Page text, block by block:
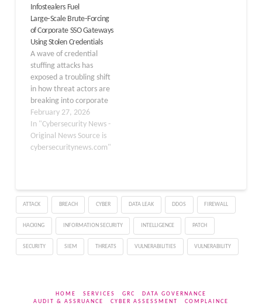
entry point for threat
actors to compromise
and control the targeted
systems. On January 4th,
2024, the Sysdig Threat
Research…
Infostealers Fuel
Large‑Scale Brute‑Forcing
of Corporate SSO Gateways
Using Stolen Credentials
A wave of credential
stuffing attacks has
exposed a troubling shift
in how threat actors are
breaking into corporate
networks — not by
exploiting software
vulnerabilities, but by
simply logging in with
families, which silently
harvest credentials from
infected…
February 27, 2026
In "Cybersecurity News -
Original News Source is
cybersecuritynews.com"
ATTACK BREACH CYBER DATA LEAK DDOS FIREWALL
HACKING INFORMATION SECURITY INTELLIGENCE PATCH
SECURITY SIEM THREATS VULNERABILITIES VULNERABILITY
HOME SERVICES GRC
DATA GOVERNANCE
AUDIT & ASSRUANCE
CYBER ASSESSMENT COMPLAINCE